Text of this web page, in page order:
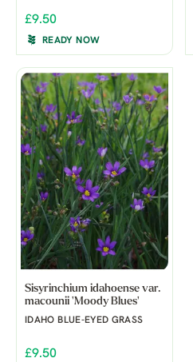
£9.50
READY NOW
Sisyrinchium idahoense var.
macounii 'Moody Blues'
IDAHO BLUE-EYED GRASS
£9.50